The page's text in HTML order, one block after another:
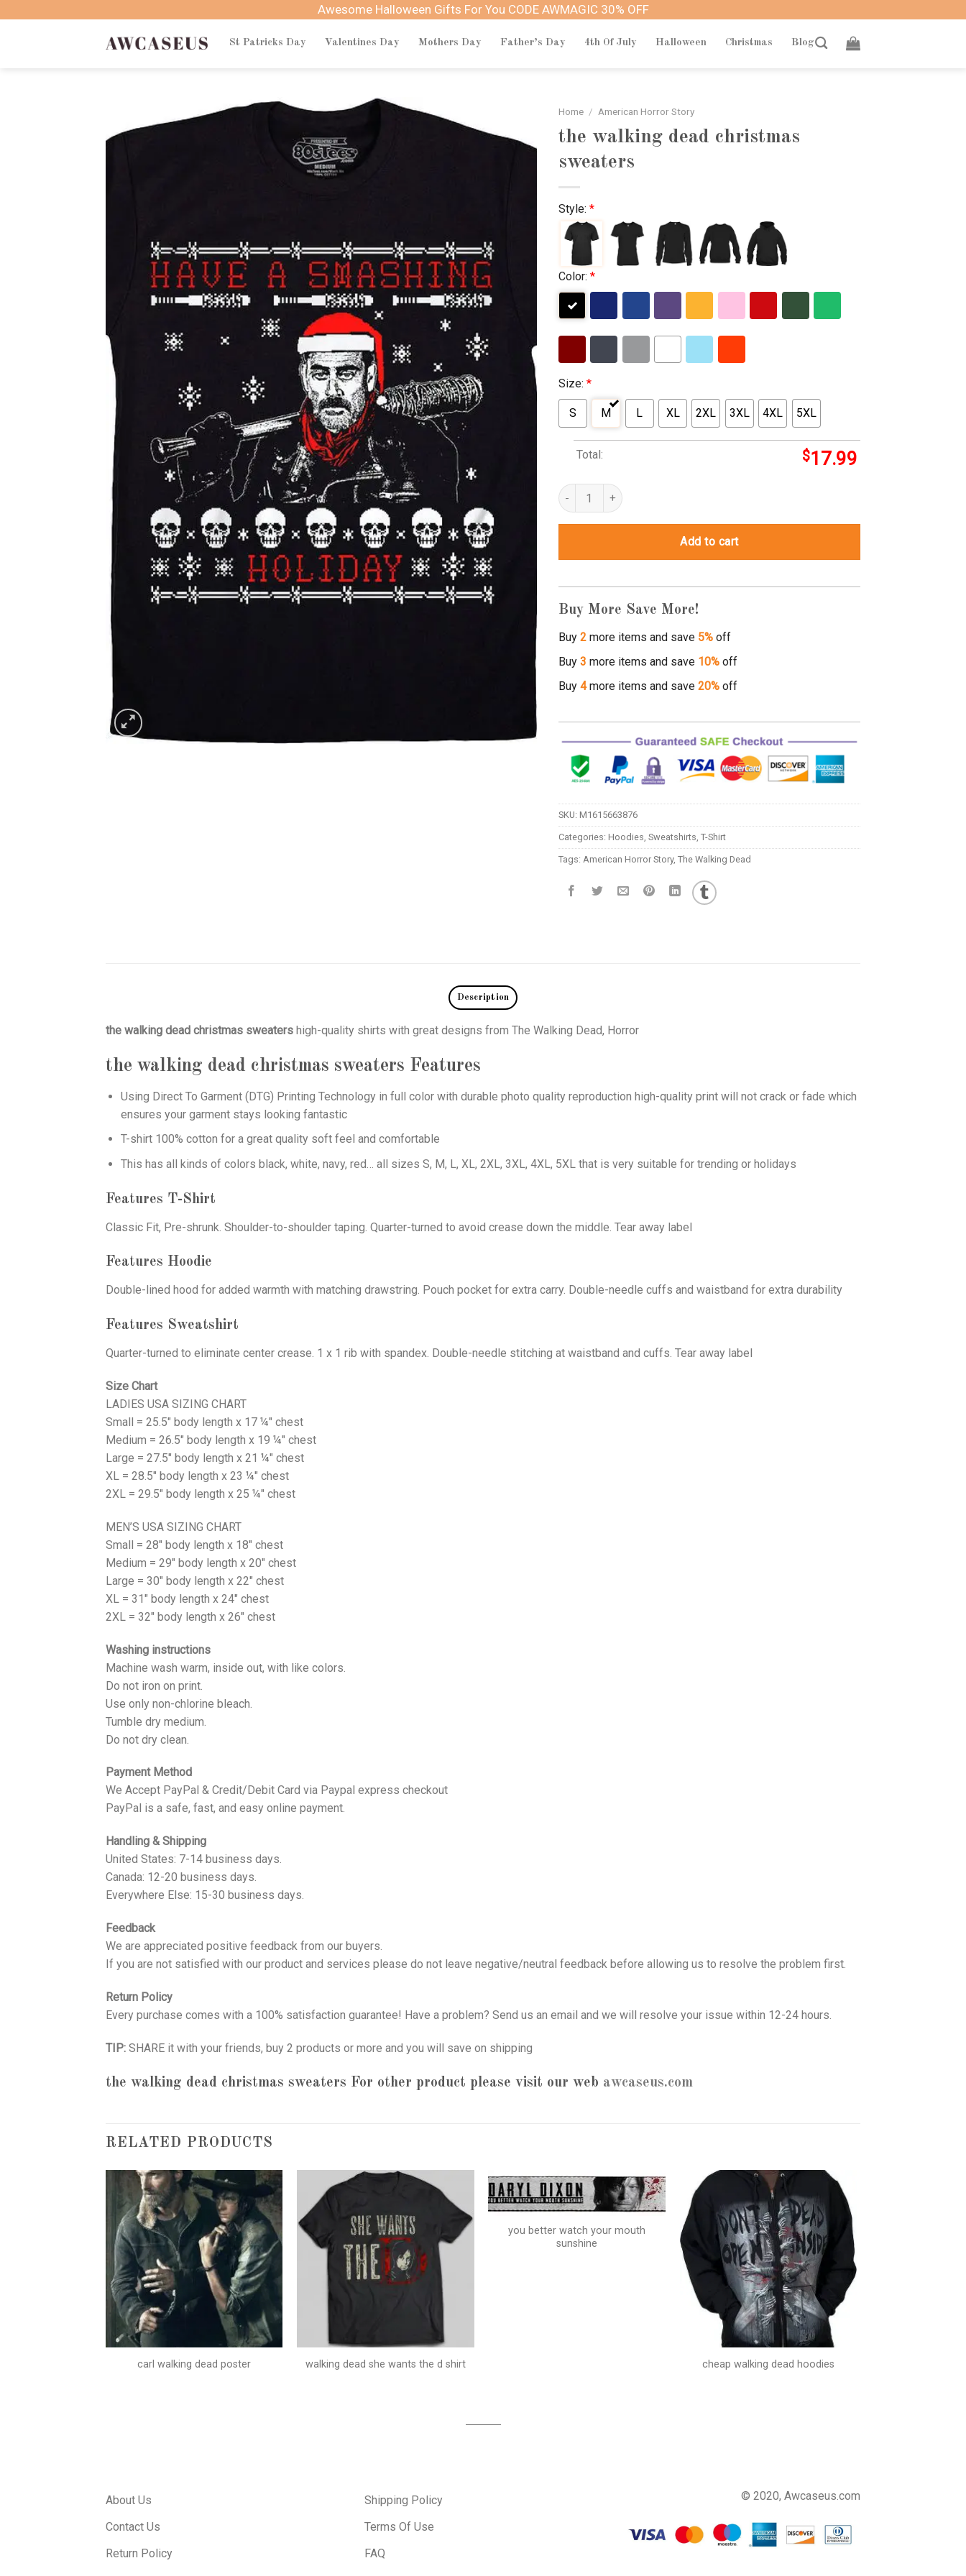
Awesome Halloween Gifts For You CODE AWMAGIC 30% OFF
St Patricks Day Valentines Day Mothers Day Father’s Day 4th Of July Halloween Christmas Blog
Home / American Horror Story
the walking dead christmas
sweaters
Style: *
Color: *
Size: *
S M L XL 2XL 3XL 4XL 5XL
Total: $17.99
the walking dead christmas sweaters quantity
Add to cart
Buy More Save More!
Buy 2more items and save 5%off
Buy 3 more items and save 10%off
Buy 4more items and save 20%off
SKU: M1615663876
Categories: Hoodies, Sweatshirts, T-Shirt
Tags: American Horror Story, The Walking Dead
Description
the walking dead christmas sweaters high-quality shirts with great designs from The Walking Dead, Horror
the walking dead christmas sweaters Features
Using Direct To Garment (DTG) Printing Technology in full color with durable photo quality reproduction high-quality print will not crack or fade which
ensures your garment stays looking fantastic
T-shirt 100% cotton for a great quality soft feel and comfortable
This has all kinds of colors black, white, navy, red… all sizes S, M, L, XL, 2XL, 3XL, 4XL, 5XL that is very suitable for trending or holidays
Features T-Shirt
Classic Fit, Pre-shrunk. Shoulder-to-shoulder taping. Quarter-turned to avoid crease down the middle. Tear away label
Features Hoodie
Double-lined hood for added warmth with matching drawstring. Pouch pocket for extra carry. Double-needle cuffs and waistband for extra durability
Features Sweatshirt
Quarter-turned to eliminate center crease. 1 x 1 rib with spandex. Double-needle stitching at waistband and cuffs. Tear away label
Size Chart
LADIES USA SIZING CHART
Small = 25.5" body length x 17 ¼" chest
Medium = 26.5" body length x 19 ¼" chest
Large = 27.5" body length x 21 ¼" chest
XL = 28.5" body length x 23 ¼" chest
2XL = 29.5" body length x 25 ¼" chest
MEN’S USA SIZING CHART
Small = 28" body length x 18" chest
Medium = 29" body length x 20" chest
Large = 30" body length x 22" chest
XL = 31" body length x 24" chest
2XL = 32" body length x 26" chest
Washing instructions
Machine wash warm, inside out, with like colors.
Do not iron on print.
Use only non-chlorine bleach.
Tumble dry medium.
Do not dry clean.
Payment Method
We Accept PayPal & Credit/Debit Card via Paypal express checkout
PayPal is a safe, fast, and easy online payment.
Handling & Shipping
United States: 7-14 business days.
Canada: 12-20 business days.
Everywhere Else: 15-30 business days.
Feedback
We are appreciated positive feedback from our buyers.
If you are not satisfied with our product and services please do not leave negative/neutral feedback before allowing us to resolve the problem first.
Return Policy
Every purchase comes with a 100% satisfaction guarantee! Have a problem? Send us an email and we will resolve your issue within 12-24 hours.
TIP: SHARE it with your friends, buy 2 products or more and you will save on shipping
the walking dead christmas sweaters For other product please visit our web awcaseus.com
RELATED PRODUCTS
carl walking dead poster walking dead she wants the d shirt
you better watch your mouth
sunshine
cheap walking dead hoodies
About Us
Contact Us
Return Policy
Shipping Policy
Terms Of Use
FAQ
© 2020, Awcaseus.com